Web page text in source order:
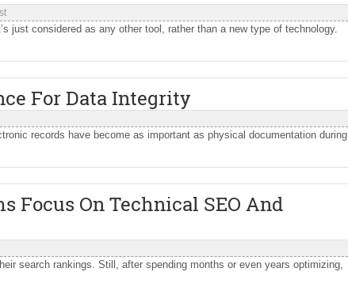
just considered as any other tool, rather than a new type of technology.
For Data Integrity
records have become as important as physical documentation during
Focus On Technical SEO And
search rankings. Still, after spending months or even years optimizing,